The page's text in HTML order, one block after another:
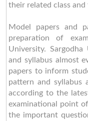
their related class and
Model papers and
preparation of
University.
and syllabus almost
papers to inform
pattern and syllabus
according to the
examinational point
the important